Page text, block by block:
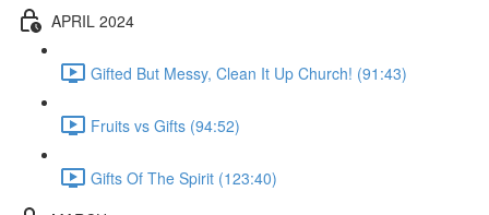
APRIL 2024
Gifted But Messy, Clean It Up Church! (91:43)
Fruits vs Gifts (94:52)
Gifts Of The Spirit (123:40)